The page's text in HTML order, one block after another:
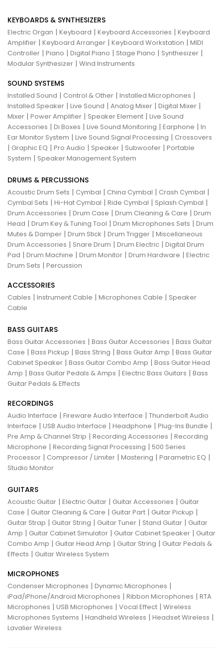
KEYBOARDS & SYNTHESIZERS
Electric Organ | Keyboard | Keyboard Accessories | Keyboard
Amplifier | Keyboard Arranger | Keyboard Workstation | MIDI
Controller | Piano | Digital Piano | Stage Piano | Synthesizer |
Modular Synthesizer | Wind Instruments
SOUND SYSTEMS
Installed Sound | Control & Other | Installed Microphones |
Installed Speaker | Live Sound | Analog Mixer | Digital Mixer |
Mixer | Power Amplifier | Speaker Element | Live Sound
Accessories | Di Boxes | Live Sound Monitoring | Earphone | In
Ear Monitor System | Live Sound Signal Processing | Crossovers
| Graphic EQ | Pro Audio | Speaker | Subwoofer | Portable
System | Speaker Management System
DRUMS & PERCUSSIONS
Acoustic Drum Sets | Cymbal | China Cymbal | Crash Cymbal |
Cymbal Sets | Hi-Hat Cymbal | Ride Cymbal | Splash Cymbal |
Drum Accessories | Drum Case | Drum Cleaning & Care | Drum
Head | Drum Key & Tuning Tool | Drum Microphones Sets | Drum
Mutes & Damper | Drum Stick | Drum Trigger | Miscellaneous
Drum Accessories | Snare Drum | Drum Electric | Digital Drum
Pad | Drum Machine | Drum Monitor | Drum Hardware | Electric
Drum Sets | Percussion
ACCESSORIES
Cables | Instrument Cable | Microphones Cable | Speaker
Cable
BASS GUITARS
Bass Guitar Accessories | Bass Guitar Accessories | Bass Guitar
Case | Bass Pickup | Bass String | Bass Guitar Amp | Bass Guitar
Cabinet Speaker | Bass Guitar Combo Amp | Bass Guitar Head
Amp | Bass Guitar Pedals & Amps | Electric Bass Guitars | Bass
Guitar Pedals & Effects
RECORDINGS
Audio Interface | Fireware Audio Interface | Thunderbolt Audio
Interface | USB Audio Interface | Headphone | Plug-Ins Bundle |
Pre Amp & Channel Strip | Recording Accessories | Recording
Microphone | Recording Signal Processing | 500 Series
Processor | Compressor / Limiter | Mastering | Parametric EQ |
Studio Monitor
GUITARS
Acoustic Guitar | Electric Guitar | Guitar Accessories | Guitar
Case | Guitar Cleaning & Care | Guitar Part | Guitar Pickup |
Guitar Strap | Guitar String | Guitar Tuner | Stand Guitar | Guitar
Amp | Guitar Cabinet Simulator | Guitar Cabinet Speaker | Guitar
Combo Amp | Guitar Head Amp | Guitar String | Guitar Pedals &
Effects | Guitar Wireless System
MICROPHONES
Condenser Microphones | Dynamic Microphones |
iPad/iPhone/Android Microphones | Ribbon Microphones | RTA
Microphones | USB Microphones | Vocal Effect | Wireless
Microphones Systems | Handheld Wireless | Headset Wireless |
Lavalier Wireless